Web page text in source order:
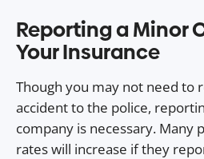
Reporting a Minor
Your Insurance
Though you may not need to
accident to the police,
company is necessary. Many
rates will increase if they